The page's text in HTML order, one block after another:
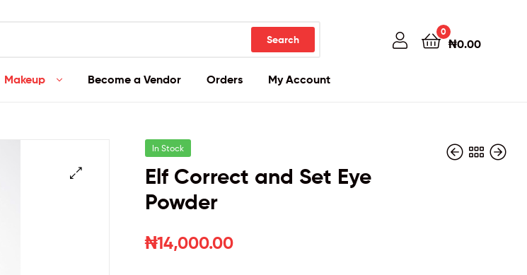
Search
0
₦0.00
Makeup Become a Vendor Orders My Account
In Stock
Elf Correct and Set Eye
Powder
₦14,000.00